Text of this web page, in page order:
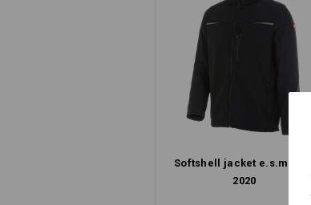
Softshell­ jacket e.s.​motion
2020